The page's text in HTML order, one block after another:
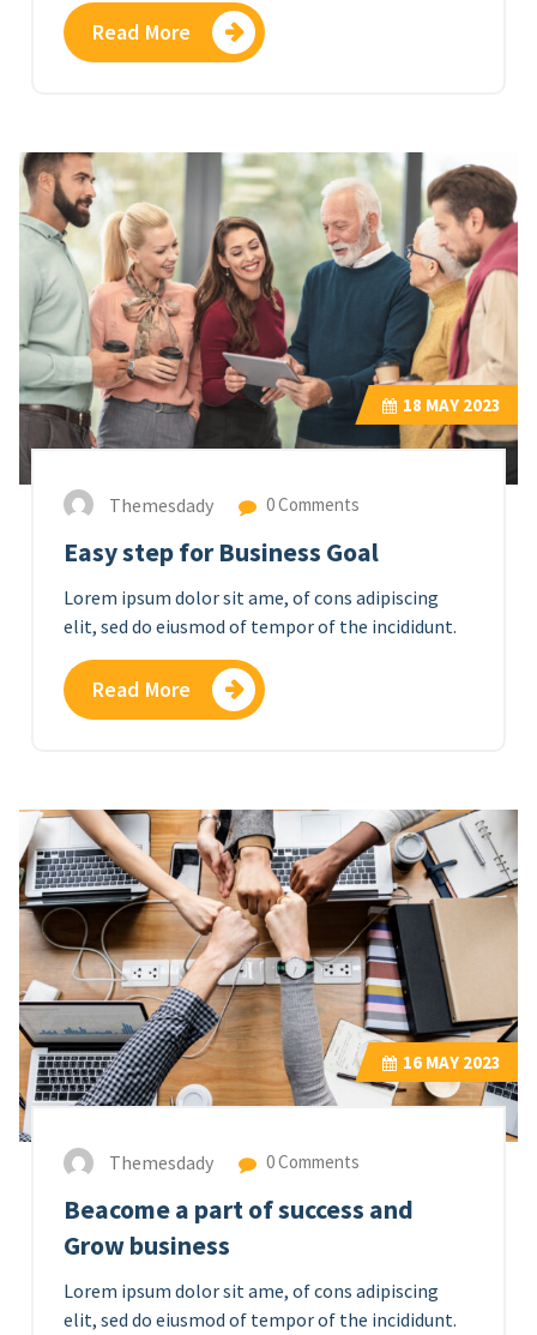
Read More
18 MAY 2023
Themesdady 0 Comments
Easy step for Business Goal
Lorem ipsum dolor sit ame, of cons adipiscing
elit, sed do eiusmod of tempor of the incididunt.
Read More
16 MAY 2023
Themesdady 0 Comments
Beacome a part of success and
Grow business
Lorem ipsum dolor sit ame, of cons adipiscing
elit, sed do eiusmod of tempor of the incididunt.